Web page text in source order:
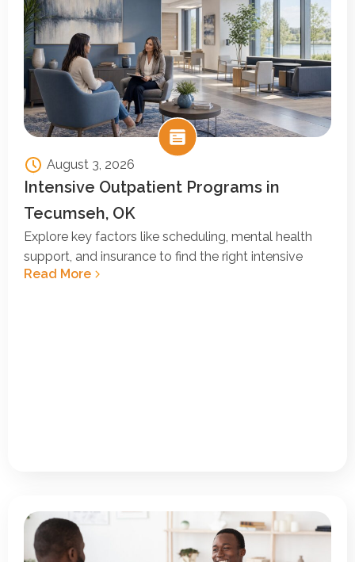
August 3, 2026
Intensive Outpatient Programs in
Tecumseh, OK
Explore key factors like scheduling, mental health
support, and insurance to find the right intensive
Read More